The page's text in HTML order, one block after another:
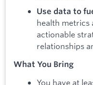
Use data to
health metrics
actionable
relationships
What You Bring
You have at